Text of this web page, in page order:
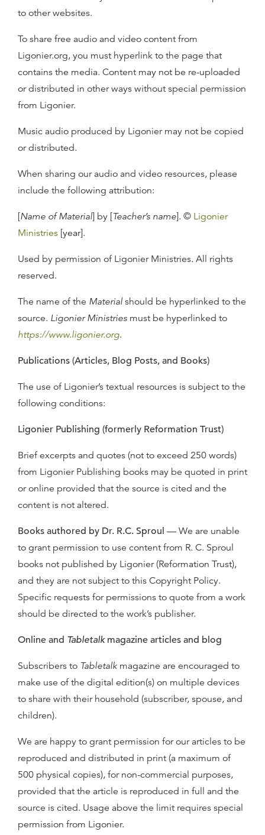
to other websites.
To share free audio and video content from
Ligonier.org, you must hyperlink to the page that
contains the media. Content may not be re-uploaded
or distributed in other ways without special permission
from Ligonier.
Music audio produced by Ligonier may not be copied
or distributed.
When sharing our audio and video resources, please
include the following attribution:
[Name of Material] by [Teacher’s name]. © Ligonier
Ministries [year].
Used by permission of Ligonier Ministries. All rights
reserved.
The name of the Material should be hyperlinked to the
source. Ligonier Ministries must be hyperlinked to
https://www.ligonier.org.
Publications (Articles, Blog Posts, and Books)
The use of Ligonier’s textual resources is subject to the
following conditions:
Ligonier Publishing (formerly Reformation Trust)
Brief excerpts and quotes (not to exceed 250 words)
from Ligonier Publishing books may be quoted in print
or online provided that the source is cited and the
content is not altered.
Books authored by Dr. R.C. Sproul — We are unable
to grant permission to use content from R. C. Sproul
books not published by Ligonier (Reformation Trust),
and they are not subject to this Copyright Policy.
Specific requests for permissions to quote from a work
should be directed to the work’s publisher.
Online and Tabletalkmagazine articles and blog
Subscribers to Tabletalk magazine are encouraged to
make use of the digital edition(s) on multiple devices
to share with their household (subscriber, spouse, and
children).
We are happy to grant permission for our articles to be
reproduced and distributed in print (a maximum of
500 physical copies), for non-commercial purposes,
provided that the article is reproduced in full and the
source is cited. Usage above the limit requires special
permission from Ligonier.